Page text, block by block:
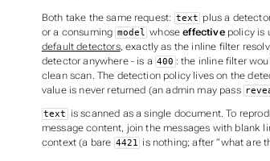
Both take the same request: text plus a
or a consuming model whoseeffectivepolicy is
default detectors, exactly as the inline filter
detector anywhere - is a 400 : the inline filter
clean scan. The detection policy lives on the
value is never returned (an admin may pass
text
is scanned as a single document. To
message content, join the messages with blank
context (a bare 4421 is nothing; after “what are